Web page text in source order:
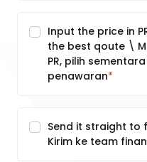
Input the price in
the best qoute \
PR, pilih
penawaran
Send it straight to
Kirim ke team